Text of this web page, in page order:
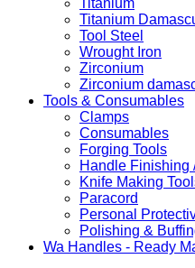
Titanium
Tool Steel
Wrought Iron
Zirconium
Zirconium
Tools & Consumables
Clamps
Consumables
Forging Tools
Handle Finishing
Knife Making
Paracord
Personal
Polishing &
Wa Handles - Ready